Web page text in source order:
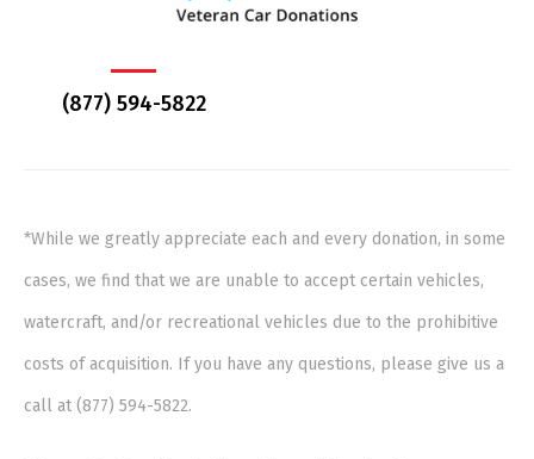
(877) 594-5822
*While we greatly appreciate each and every donation, in some
cases, we find that we are unable to accept certain vehicles,
watercraft, and/or recreational vehicles due to the prohibitive
costs of acquisition. If you have any questions, please give us a
call at (877) 594-5822.